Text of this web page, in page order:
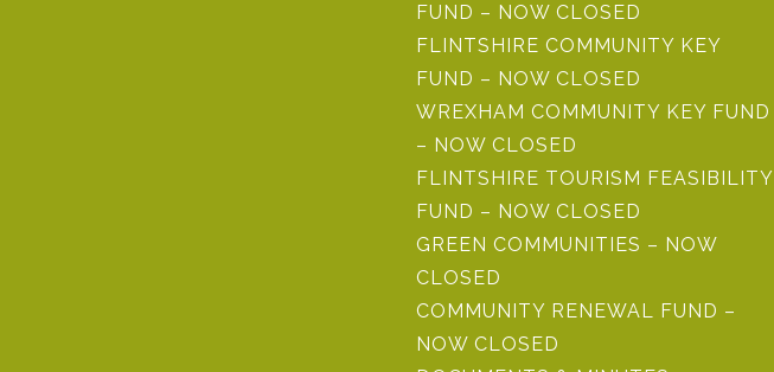
FUND – NOW CLOSED
FLINTSHIRE COMMUNITY KEY
FUND – NOW CLOSED
WREXHAM COMMUNITY KEY FUND
– NOW CLOSED
FLINTSHIRE TOURISM FEASIBILITY
FUND – NOW CLOSED
GREEN COMMUNITIES – NOW
CLOSED
COMMUNITY RENEWAL FUND –
NOW CLOSED